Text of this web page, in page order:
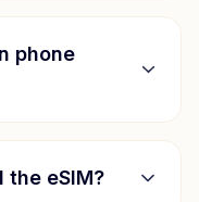
phone
the eSIM?